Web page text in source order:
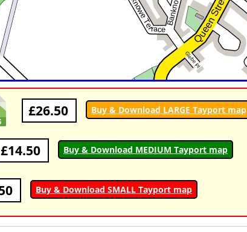
£26.50 Buy & Download LARGE Tayport map
£14.50 Buy & Download MEDIUM Tayport map
Buy & Download SMALL Tayport map